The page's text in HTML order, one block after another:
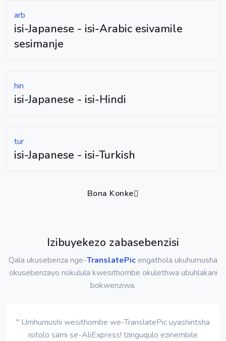
arb
isi-Japanese - isi-Arabic esivamile
sesimanje
hin
isi-Japanese - isi-Hindi
tur
isi-Japanese - isi-Turkish
Bona Konke
Izibuyekezo zabasebenzisi
Qala ukusebenza nge-TranslatePic engathola ukuhumusha
okusebenzayo nokulula kwesithombe okulethwa ubuhlakani
bokwenziwa.
" Umhumushi wesithombe we-TranslatePic uyashintsha
isitolo sami se-AliExpress! Izinguqulo ezinembile